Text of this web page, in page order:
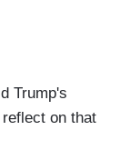
Trump's
on that